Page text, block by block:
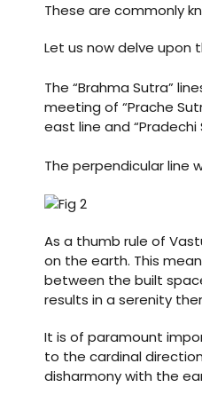
These are commonly
Let us now delve upon
The “Brahma Sutra”
meeting of “Prache
east line and
The perpendicular line
As a thumb rule of
on the earth. This
between the built
results in a serenity
It is of paramount
to the cardinal
disharmony with the